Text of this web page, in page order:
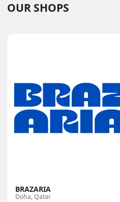
OUR SHOPS
BRAZARIA
Doha, Qatar